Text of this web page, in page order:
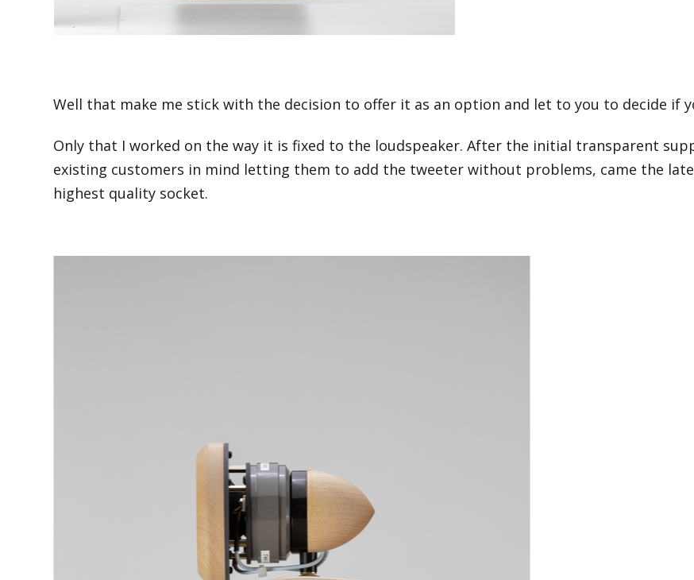
Well that make me stick with the decision to offer it as an option and let to you to decide if
Only that I worked on the way it is fixed to the loudspeaker. After the initial transparent
existing customers in mind letting them to add the tweeter without problems, came the
highest quality socket.